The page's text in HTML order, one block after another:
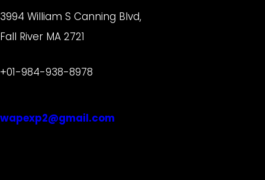
3994 William S Canning Blvd,
Fall River MA 2721
+01-984-938-8978
wapexp2@gmail.com